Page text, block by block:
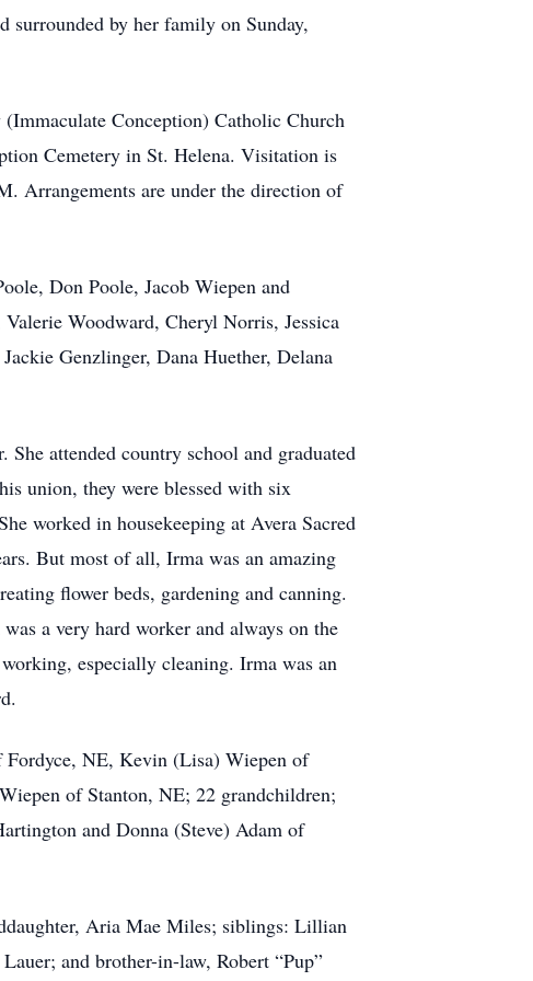
surrounded by her family on Sunday,
Conception) Catholic Church
Cemetery in St. Helena. Visitation is
Arrangements are under the direction of
Don Poole, Jacob Wiepen and
Woodward, Cheryl Norris, Jessica
Genzlinger, Dana Huether, Delana
attended country school and graduated
union, they were blessed with six
worked in housekeeping at Avera Sacred
But most of all, Irma was an amazing
flower beds, gardening and canning.
a very hard worker and always on the
especially cleaning. Irma was an
NE, Kevin (Lisa) Wiepen of
of Stanton, NE; 22 grandchildren;
and Donna (Steve) Adam of
Aria Mae Miles; siblings: Lillian
and brother-in-law, Robert “Pup”